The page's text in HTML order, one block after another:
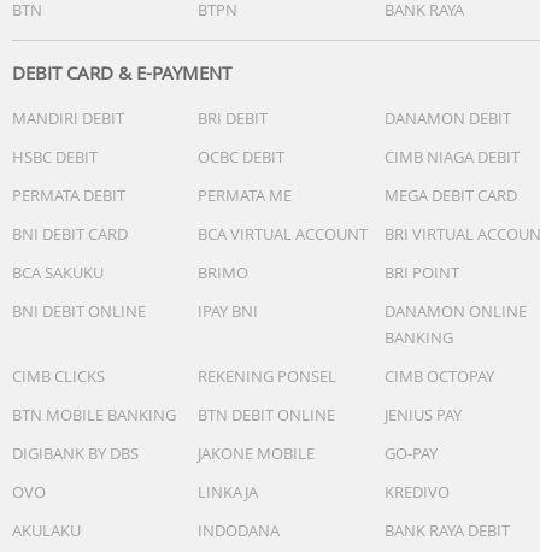
BTN
BTPN BANK RAYA
DEBIT CARD & E-PAYMENT
MANDIRI DEBIT BRI DEBIT
DANAMON DEBIT
HSBC DEBIT
OCBC DEBIT
CIMB NIAGA DEBIT
PERMATA DEBIT
PERMATA ME
MEGA DEBIT CARD
BNI DEBIT CARD
BCA VIRTUAL ACCOUNT
BRI VIRTUAL
BCA SAKUKU
BRIMO
BRI POINT
BNI DEBIT ONLINE
IPAY BNI
DANAMON ONLINE
BANKING
CIMB CLICKS
REKENING PONSEL
CIMB OCTOPAY
BTN MOBILE BANKING
BTN DEBIT ONLINE
JENIUS PAY
DIGIBANK BY DBS
JAKONE MOBILE
GO-PAY
OVO
LINKAJA
KREDIVO
AKULAKU
INDODANA BANK RAYA DEBIT